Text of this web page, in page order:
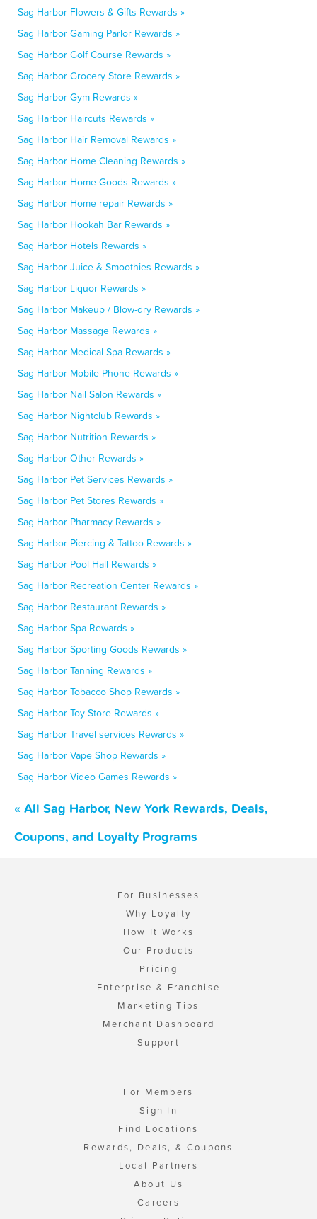
Sag Harbor Flowers & Gifts Rewards »
Sag Harbor Gaming Parlor Rewards »
Sag Harbor Golf Course Rewards »
Sag Harbor Grocery Store Rewards »
Sag Harbor Gym Rewards »
Sag Harbor Haircuts Rewards »
Sag Harbor Hair Removal Rewards »
Sag Harbor Home Cleaning Rewards »
Sag Harbor Home Goods Rewards »
Sag Harbor Home repair Rewards »
Sag Harbor Hookah Bar Rewards »
Sag Harbor Hotels Rewards »
Sag Harbor Juice & Smoothies Rewards »
Sag Harbor Liquor Rewards »
Sag Harbor Makeup / Blow-dry Rewards »
Sag Harbor Massage Rewards »
Sag Harbor Medical Spa Rewards »
Sag Harbor Mobile Phone Rewards »
Sag Harbor Nail Salon Rewards »
Sag Harbor Nightclub Rewards »
Sag Harbor Nutrition Rewards »
Sag Harbor Other Rewards »
Sag Harbor Pet Services Rewards »
Sag Harbor Pet Stores Rewards »
Sag Harbor Pharmacy Rewards »
Sag Harbor Piercing & Tattoo Rewards »
Sag Harbor Pool Hall Rewards »
Sag Harbor Recreation Center Rewards »
Sag Harbor Restaurant Rewards »
Sag Harbor Spa Rewards »
Sag Harbor Sporting Goods Rewards »
Sag Harbor Tanning Rewards »
Sag Harbor Tobacco Shop Rewards »
Sag Harbor Toy Store Rewards »
Sag Harbor Travel services Rewards »
Sag Harbor Vape Shop Rewards »
Sag Harbor Video Games Rewards »
« All Sag Harbor, New York Rewards, Deals,
Coupons, and Loyalty Programs
For Businesses
Why Loyalty
How It Works
Our Products
Pricing
Enterprise & Franchise
Marketing Tips
Merchant Dashboard
Support
For Members
Sign In
Find Locations
Rewards, Deals, & Coupons
Local Partners
About Us
Careers